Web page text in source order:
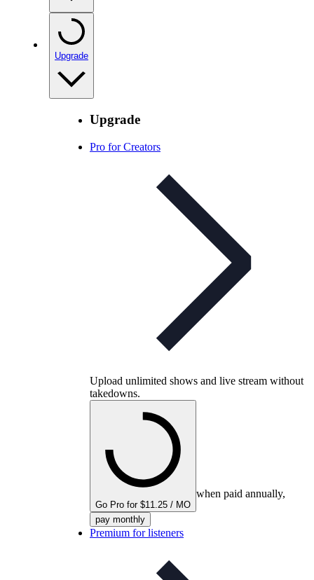
Upgrade
Upgrade
Pro for Creators
Upload unlimited shows and live stream without
takedowns.
Go Pro for $11.25 / MO
when paid annually,
pay monthly
Premium for listeners